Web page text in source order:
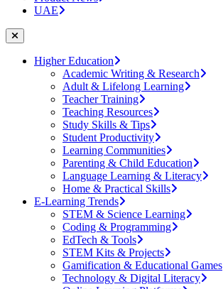
UAE
Higher Education
Academic Writing & Research
Adult & Lifelong Learning
Teacher Training
Teaching Resources
Study Skills & Tips
Student Productivity
Learning Communities
Parenting & Child Education
Language Learning & Literacy
Home & Practical Skills
E-Learning Trends
STEM & Science Learning
Coding & Programming
EdTech & Tools
STEM Kits & Projects
Gamification & Educational Games
Technology & Digital Literacy